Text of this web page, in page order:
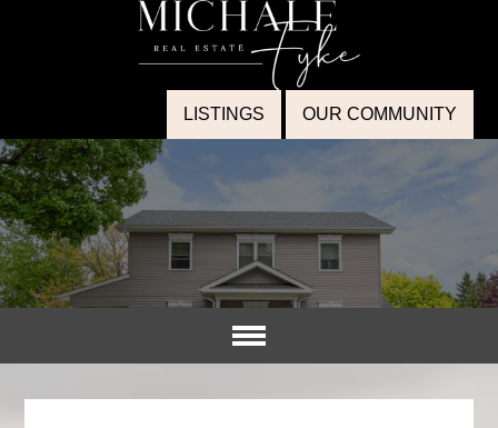
LISTINGS OUR COMMUNITY